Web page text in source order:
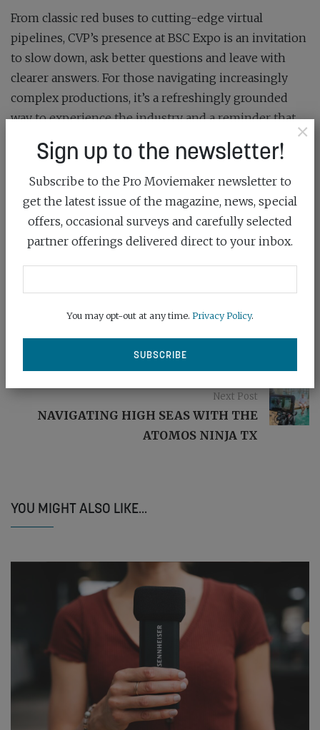
From classic red buses to cutting-edge virtual
pipelines, CVP’s presence at BSC Expo is an invitation
to slow down, ask better questions and leave with
clearer answers. For those navigating increasingly
complex productions, it’s a refreshingly grounded
way to experience the industry and a reminder that
the right support can be just as important as the right
camera.
For more information, visit cvp.com/events/bsc
This article was first published in theMarch/April 2026
issueof Pro Moviemaker
SHARE:
SAMSUNG: BUILT FOR ROUGH STUFF
Next Post
NAVIGATING HIGH SEAS WITH THE
ATOMOS NINJA TX
YOU MIGHT ALSO LIKE...
×
Sign up to the newsletter!
Subscribe to the Pro Moviemaker newsletter to
get the latest issue of the magazine, news, special
offers, occasional surveys and carefully selected
partner offerings delivered direct to your inbox.
You may opt-out at any time. Privacy Policy.